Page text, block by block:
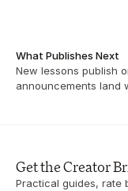
What Publishes Next
New lessons publish
announcements land
Get the Creator
Practical guides, rate